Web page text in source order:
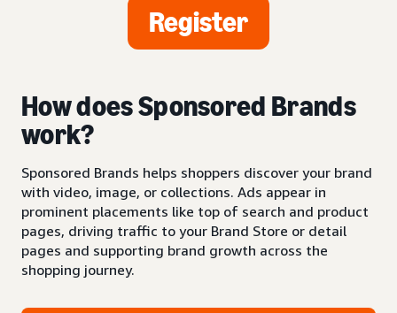
Register
How does Sponsored Brands
work?
Sponsored Brands helps shoppers discover your brand
with video, image, or collections. Ads appear in
prominent placements like top of search and product
pages, driving traffic to your Brand Store or detail
pages and supporting brand growth across the
shopping journey.